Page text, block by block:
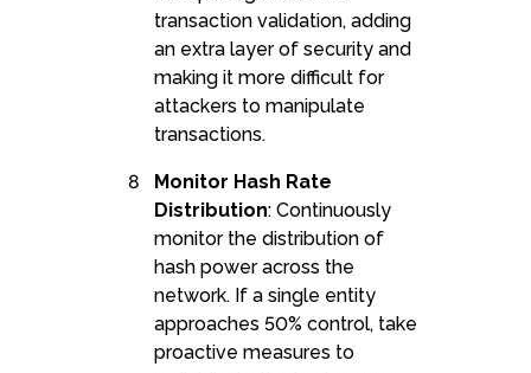
transaction validation, adding
an extra layer of security and
making it more difficult for
attackers to manipulate
transactions.
Monitor Hash Rate
Distribution: Continuously
monitor the distribution of
hash power across the
network. If a single entity
approaches 50% control, take
proactive measures to